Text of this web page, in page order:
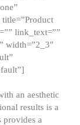
link_text=””
width=”2_3″
an aesthetic
results is a
provides a